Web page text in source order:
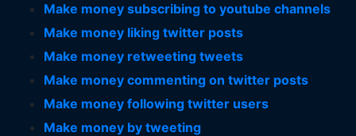
Make money subscribing to youtube channels
Make money liking twitter posts
Make money retweeting tweets
Make money commenting on twitter posts
Make money following twitter users
Make money by tweeting